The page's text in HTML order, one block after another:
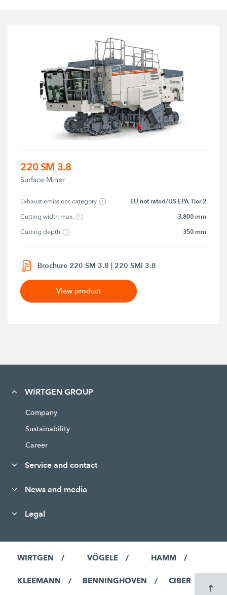
220 SM 3.8
Surface Miner
Exhaust emissions category EU not rated/US EPA Tier 2
Cutting width max. 3,800 mm
Cutting depth 350 mm
Brochure 220 SM 3.8 | 220 SMi 3.8
View product
WIRTGEN GROUP
Company
Sustainability
Career
Service and contact
News and media
Legal
WIRTGEN VÖGELE HAMM
KLEEMANN BENNINGHOVEN CIBER